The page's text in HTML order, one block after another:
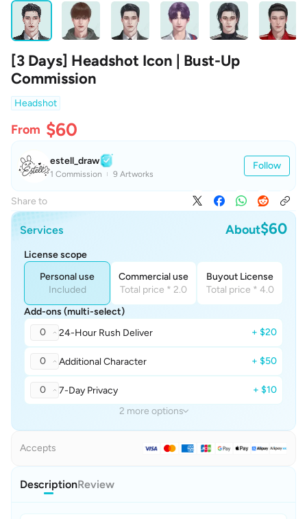
[3 Days] Headshot Icon | Bust-Up
Commission
Headshot
From $60
estell_draw
1 Commission 9 Artworks
Follow
Share to
Services About$60
License scope
Personal use
Included
Commercial use
Total price * 2.0
Buyout License
Total price * 4.0
Add-ons (multi-select)
0
24-Hour Rush Deliver + $20
0 Additional Character + $50
0 7-Day Privacy
+ $10
2 more options
Accepts
DescriptionReview